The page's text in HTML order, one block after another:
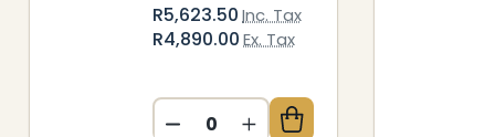
R5,623.50Inc. Tax
R4,890.00Ex. Tax